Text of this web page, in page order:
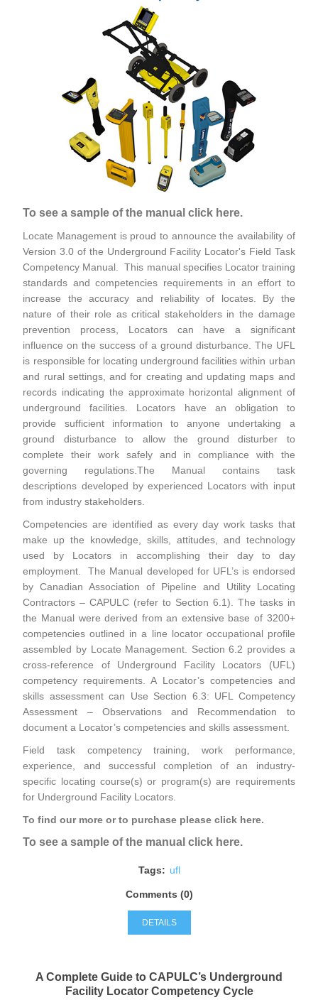
To see a sample of the manual click here.
Locate Management is proud to announce the availability of
Version 3.0 of the Underground Facility Locator's Field Task
Competency Manual. This manual specifies Locator training
standards and competencies requirements in an effort to
increase the accuracy and reliability of locates. By the
nature of their role as critical stakeholders in the damage
prevention process, Locators can have a significant
influence on the success of a ground disturbance. The UFL
is responsible for locating underground facilities within urban
and rural settings, and for creating and updating maps and
records indicating the approximate horizontal alignment of
underground facilities. Locators have an obligation to
provide sufficient information to anyone undertaking a
ground disturbance to allow the ground disturber to
complete their work safely and in compliance with the
governing regulations.The Manual contains task
descriptions developed by experienced Locators with input
from industry stakeholders.
Competencies are identified as every day work tasks that
make up the knowledge, skills, attitudes, and technology
used by Locators in accomplishing their day to day
employment. The Manual developed for UFL’s is endorsed
by Canadian Association of Pipeline and Utility Locating
Contractors – CAPULC (refer to Section 6.1). The tasks in
the Manual were derived from an extensive base of 3200+
competencies outlined in a line locator occupational profile
assembled by Locate Management. Section 6.2 provides a
cross-reference of Underground Facility Locators (UFL)
competency requirements. A Locator’s competencies and
skills assessment can Use Section 6.3: UFL Competency
Assessment – Observations and Recommendation to
document a Locator’s competencies and skills assessment.
Field task competency training, work performance,
experience, and successful completion of an industry-
specific locating course(s) or program(s) are requirements
for Underground Facility Locators.
To find our more or to purchase please click here.
To see a sample of the manual click here.
Tags: ufl
Comments (0)
DETAILS
A Complete Guide to CAPULC’s Underground
Facility Locator Competency Cycle